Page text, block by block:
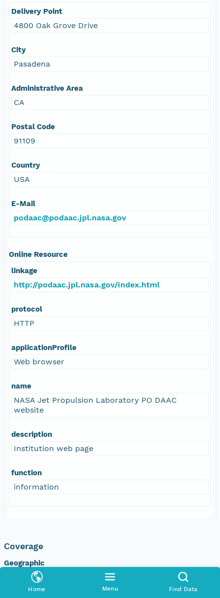
Home Menu Find Data
Delivery Point
4800 Oak Grove Drive
City
Pasadena
Administrative Area
CA
Postal Code
91109
Country
USA
E-Mail
podaac@podaac.jpl.nasa.gov
Online Resource
linkage
http://podaac.jpl.nasa.gov/index.html
protocol
HTTP
applicationProfile
Web browser
name
NASA Jet Propulsion Laboratory PO DAAC
website
description
Institution web page
function
information
Coverage
Geographic
89.88 degrees